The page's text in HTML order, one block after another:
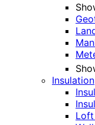
Insulation